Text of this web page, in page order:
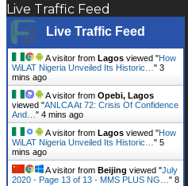
Live Traffic Feed
Live Traffic Feed
A visitor from Lagos viewed "How
WiLAT Nigeria Unveiled Its Historic… " 3
mins ago
A visitor from Opebi, Lagos
viewed "ANLCA At 72: Crisis Of Confidence
And… " 4 mins ago
A visitor from Lagos viewed "How
WiLAT Nigeria Unveiled Its Historic… " 5
mins ago
A visitor from Beijing viewed "July
2020 - Page 13 of 13 - MMS PLUS NG… " 8